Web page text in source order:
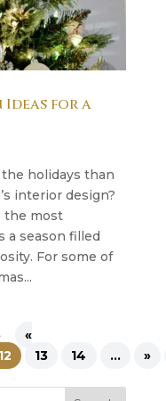
for a
holidays than
interior design?
the most
a season filled
For some of
«
12 13 14 ...
»